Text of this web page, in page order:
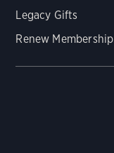
Legacy Gifts
Renew Membership